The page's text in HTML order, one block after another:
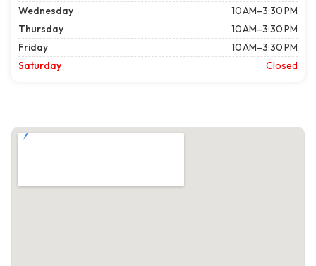
Wednesday
10 AM–3:30 PM
Thursday
10 AM–3:30 PM
Friday
10 AM–3:30 PM
Saturday
Closed